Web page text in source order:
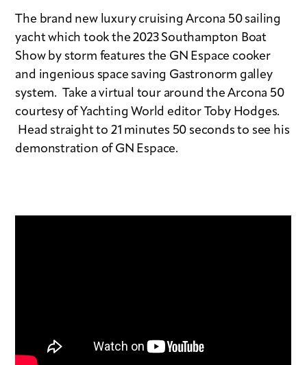
The brand new luxury cruising Arcona 50 sailing
yacht which took the 2023 Southampton Boat
Show by storm features the GN Espace cooker
and ingenious space saving Gastronorm galley
system. Take a virtual tour around the Arcona 50
courtesy of Yachting World editor Toby Hodges.
Head straight to 21 minutes 50 seconds to see his
demonstration of GN Espace.